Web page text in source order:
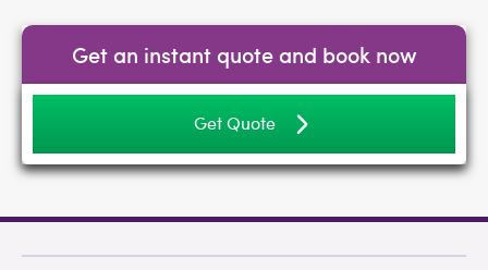
Get an instant quote and book now
Get Quote